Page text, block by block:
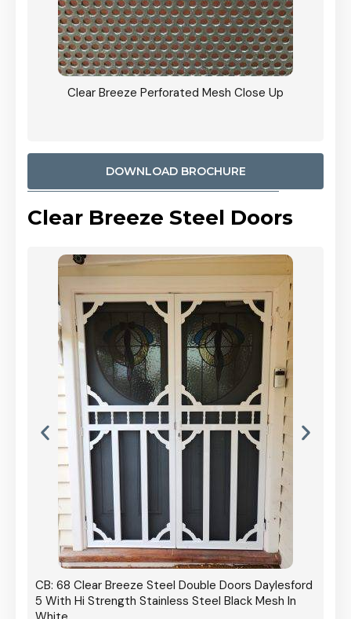
Clear Breeze Perforated Mesh Close Up
DOWNLOAD BROCHURE
Clear Breeze Steel Doors
CB: 68 Clear Breeze Steel Double Doors Daylesford
5 With Hi Strength Stainless Steel Black Mesh In